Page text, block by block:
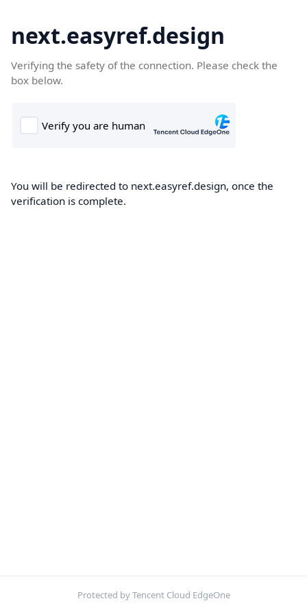
next.easyref.design
Verifying the safety of the connection. Please check the
box below.
You will be redirected to next.easyref.design, once the
verification is complete.
Protected by Tencent Cloud EdgeOne